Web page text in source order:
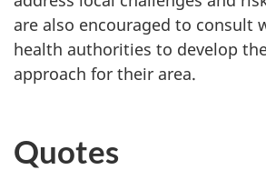
are also encouraged to consult
health authorities to develop
approach for their area.
Quotes